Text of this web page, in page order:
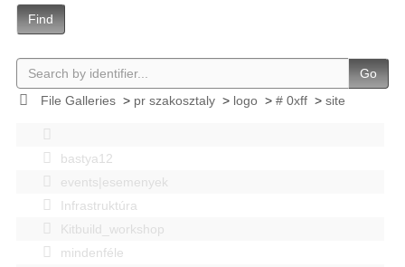
Find
Go
File Galleries> pr szakosztaly> logo> # 0xff> site
bastya12
events|esemenyek
Infrastruktúra
Kitbuild_workshop
mindenféle